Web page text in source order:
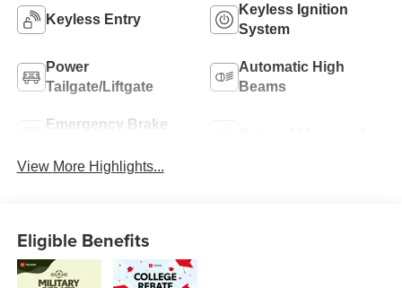
Keyless Entry
Keyless Ignition
System
Power
Tailgate/Liftgate
Automatic High
Beams
Emergency Brake
View More Highlights...
Eligible Benefits